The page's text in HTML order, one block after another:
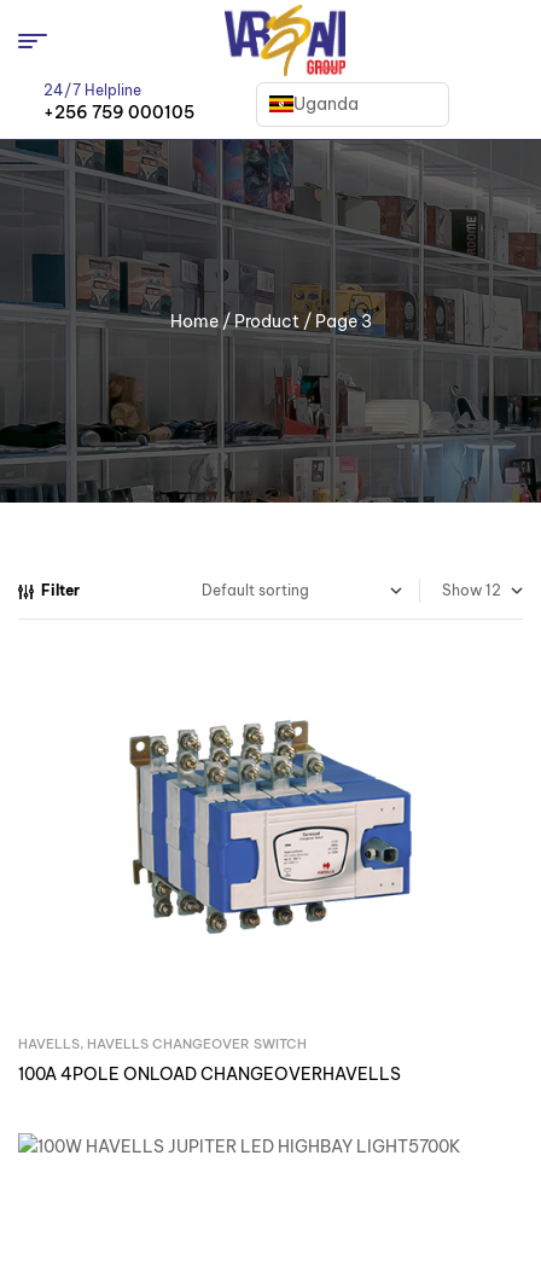
24/7 Helpline
+256 759 000105 Uganda
Home/Product/ Page 3
Filter Show
Inquire Now
HAVELLS, HAVELLS CHANGEOVER SWITCH
100A 4POLE ONLOAD CHANGEOVERHAVELLS